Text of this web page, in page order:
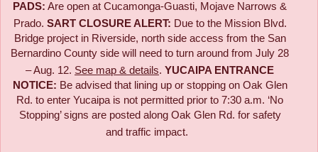
PADS: Are open at Cucamonga-Guasti, Mojave Narrows &
Prado. SART CLOSURE ALERT: Due to the Mission Blvd.
Bridge project in Riverside, north side access from the San
Bernardino County side will need to turn around from July 28
– Aug. 12. See map & details. YUCAIPA ENTRANCE
NOTICE: Be advised that lining up or stopping on Oak Glen
Rd. to enter Yucaipa is not permitted prior to 7:30 a.m. ‘No
Stopping’ signs are posted along Oak Glen Rd. for safety
and traffic impact.